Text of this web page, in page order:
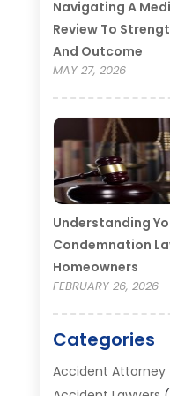
Navigating A
Review To
And Outcome
MAY 27, 2026
Understanding
Condemnation
Homeowners
FEBRUARY 26, 2026
Categories
Accident Attorney